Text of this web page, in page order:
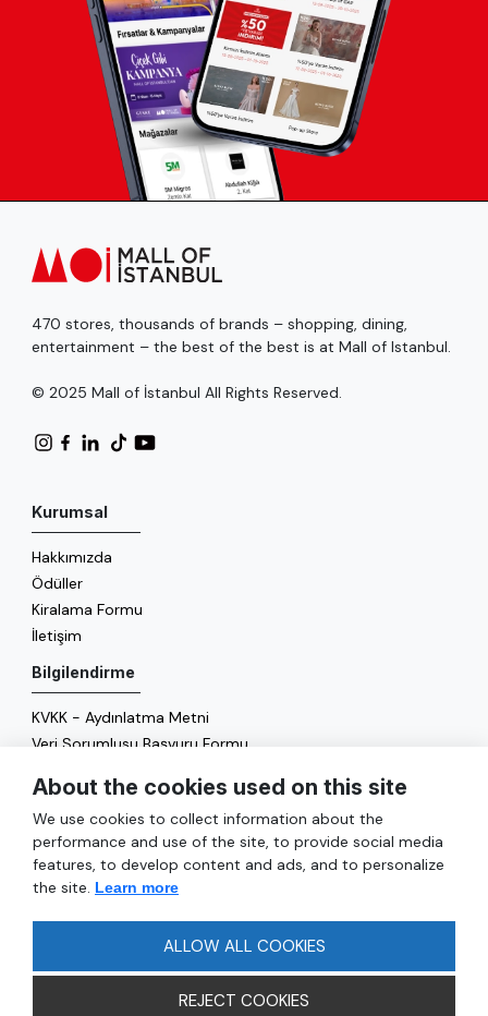
470 stores, thousands of brands – shopping, dining,
entertainment – the best of the best is at Mall of Istanbul.
© 2025 Mall of İstanbul All Rights Reserved.
Kurumsal
Hakkımızda
Ödüller
Kiralama Formu
İletişim
Bilgilendirme
KVKK - Aydınlatma Metni
Veri Sorumlusu Başvuru Formu
Enerji Politikası
Genel
Hizmetler
About the cookies used on this site
We use cookies to collect information about the
performance and use of the site, to provide social media
features, to develop content and ads, and to personalize
the site. Learn more
ALLOW ALL COOKIES
REJECT COOKIES